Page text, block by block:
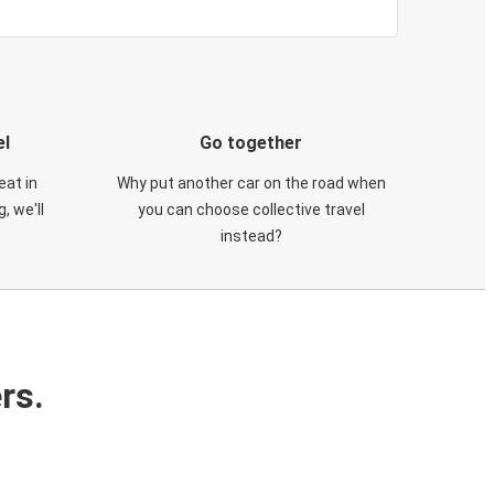
in
we'll
Go together
Why put another car on the road when
you can choose collective travel
instead?